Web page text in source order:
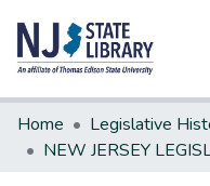
Communities & Collections
All of DSpace
Home
Legislative